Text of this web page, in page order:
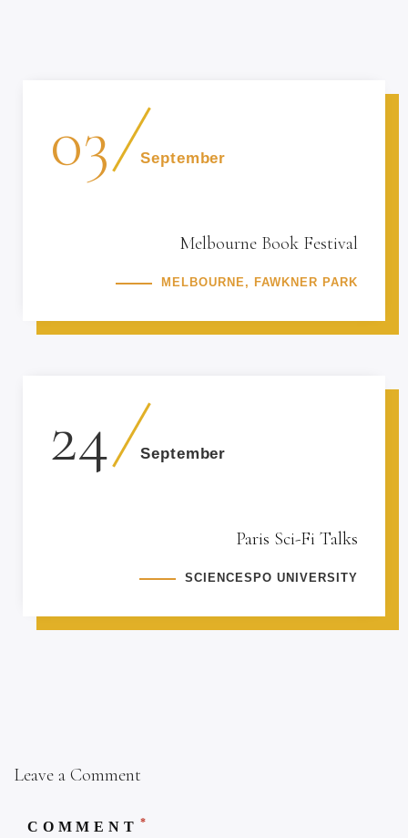
03 September
Melbourne Book Festival
MELBOURNE, FAWKNER PARK
24 September
Paris Sci-Fi Talks
SCIENCESPO UNIVERSITY
Leave a Comment
COMMENT *